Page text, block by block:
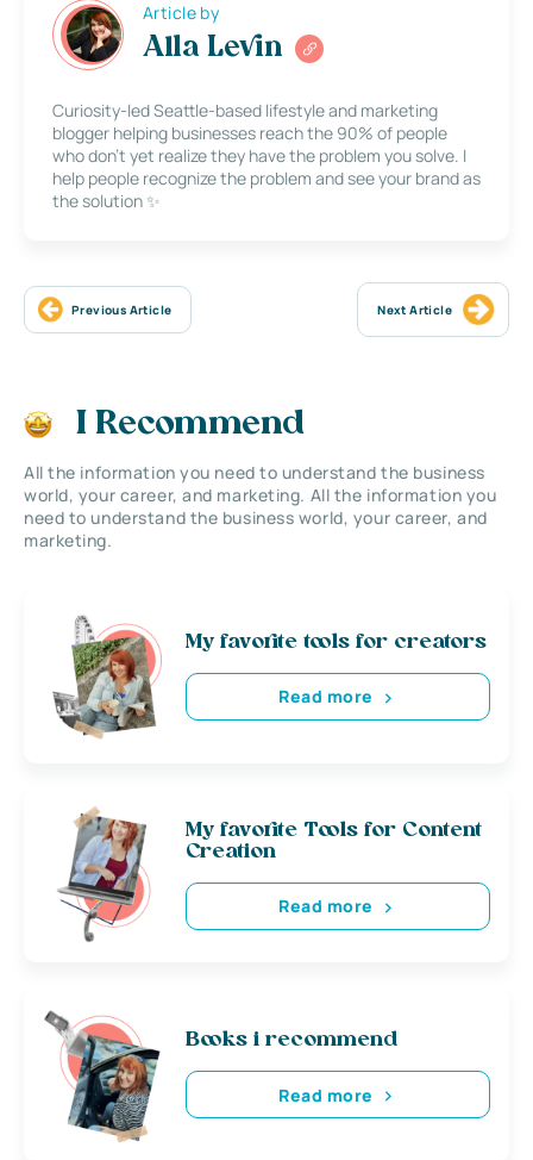
Article by
Alla Levin
Curiosity-led Seattle-based lifestyle and marketing
blogger helping businesses reach the 90% of people
who don’t yet realize they have the problem you solve. I
help people recognize the problem and see your brand as
the solution ✨
Previous Article Next Article
I Recommend
All the information you need to understand the business
world, your career, and marketing. All the information you
need to understand the business world, your career, and
marketing.
My favorite tools for creators
Read more
My favorite Tools for Content
Creation
Read more
Books i recommend
Read more